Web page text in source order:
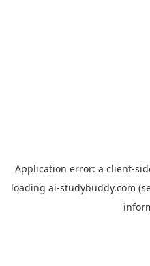
Application error: a client-
loading ai-studybuddy.com